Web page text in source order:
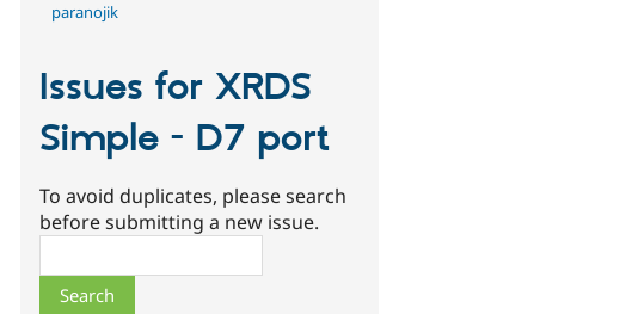
paranojik
Issues for XRDS
Simple - D7 port
To avoid duplicates, please search
before submitting a new issue.